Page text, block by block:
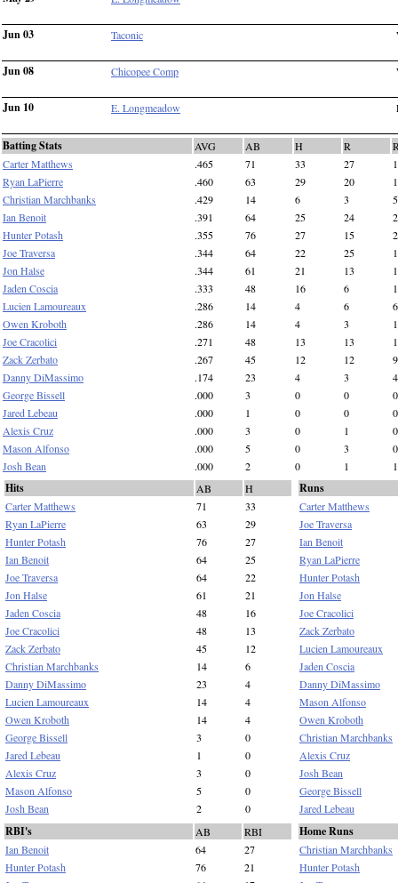
Jun 03 Taconic
Jun 08 Chicopee Comp
Jun 10 E. Longmeadow
Batting Stats AVG AB H R
Carter Matthews
.465 71 33 27
Ryan LaPierre
.460 63 29 20
Christian Marchbanks
.429 14 6 3
5
Ian Benoit
.391 64 25 24
Hunter Potash
.355 76 27 15
Joe Traversa
.344 64 22 25
Jon Halse
.344 61 21 13
Jaden Coscia
.333 48 16 6
Lucien Lamoureaux
.286 14 4 6
6
Owen Kroboth
.286 14 4 3
1
Joe Cracolici
.271 48 13 13
Zack Zerbato
.267 45 12 12
9
Danny DiMassimo
.174 23 4 3
4
George Bissell
.000 3 0 0
0
Jared Lebeau
.000 1 0 0
0
Alexis Cruz
.000 3 0 1
0
Mason Alfonso
.000 5 0 3
0
Josh Bean
.000 2 0 1 1
Hits AB
H
Carter Matthews
71
33
Ryan LaPierre
63
29
Hunter Potash
76
27
Ian Benoit
64
25
Joe Traversa
64
22
Jon Halse
61
21
Jaden Coscia
48
16
Joe Cracolici
48
13
Zack Zerbato
45
12
Christian Marchbanks
14
6
Danny DiMassimo
23
4
Lucien Lamoureaux
14
4
Owen Kroboth
14
4
George Bissell
3
0
Jared Lebeau
1
0
Alexis Cruz
3
0
Mason Alfonso
5
0
Josh Bean
2 0
Runs
Carter Matthews
Joe Traversa
Ian Benoit
Ryan LaPierre
Hunter Potash
Jon Halse
Joe Cracolici
Zack Zerbato
Lucien Lamoureaux
Jaden Coscia
Danny DiMassimo
Mason Alfonso
Owen Kroboth
Christian Marchbanks
Alexis Cruz
Josh Bean
George Bissell
Jared Lebeau
RBI's AB
RBI
Ian Benoit
64
27
Hunter Potash
76
21
Home Runs
Christian Marchbanks
Hunter Potash